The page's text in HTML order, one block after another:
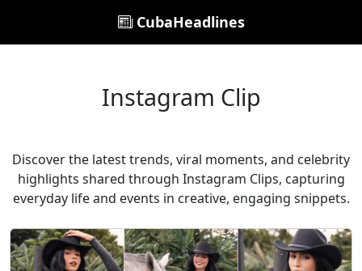
CubaHeadlines
Instagram Clip
Discover the latest trends, viral moments, and celebrity
highlights shared through Instagram Clips, capturing
everyday life and events in creative, engaging snippets.